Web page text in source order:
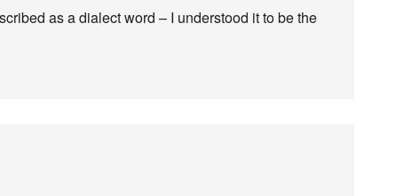
as a dialect word – I understood it to be the